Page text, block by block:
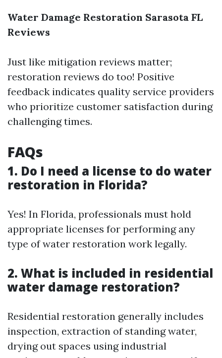
Water Damage Restoration Sarasota FL
Reviews
Just like mitigation reviews matter;
restoration reviews do too! Positive
feedback indicates quality service providers
who prioritize customer satisfaction during
challenging times.
FAQs
1. Do I need a license to do water
restoration in Florida?
Yes! In Florida, professionals must hold
appropriate licenses for performing any
type of water restoration work legally.
2. What is included in residential
water damage restoration?
Residential restoration generally includes
inspection, extraction of standing water,
drying out spaces using industrial